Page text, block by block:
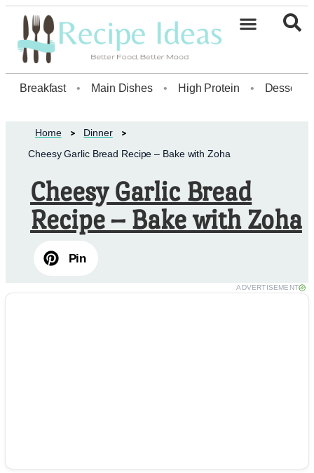
Breakfast • Main Dishes • High Protein • Dessert
Home
Dinner
Cheesy Garlic Bread Recipe – Bake with Zoha
Cheesy Garlic Bread
Recipe – Bake with Zoha
Pin
ADVERTISEMENT